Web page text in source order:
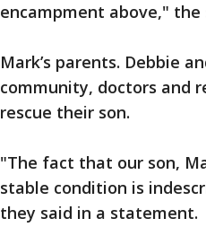
encampment above,"
Mark’s parents. Debbie
community, doctors and
rescue their son.
"The fact that our son,
stable condition is
they said in a statement.